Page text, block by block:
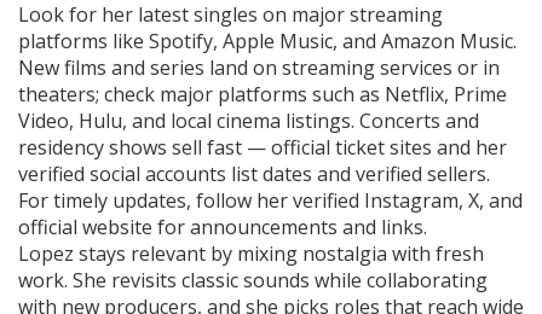
Look for her latest singles on major streaming
platforms like Spotify, Apple Music, and Amazon Music.
New films and series land on streaming services or in
theaters; check major platforms such as Netflix, Prime
Video, Hulu, and local cinema listings. Concerts and
residency shows sell fast — official ticket sites and her
verified social accounts list dates and verified sellers.
For timely updates, follow her verified Instagram, X, and
official website for announcements and links.
Lopez stays relevant by mixing nostalgia with fresh
work. She revisits classic sounds while collaborating
with new producers, and she picks roles that reach wide